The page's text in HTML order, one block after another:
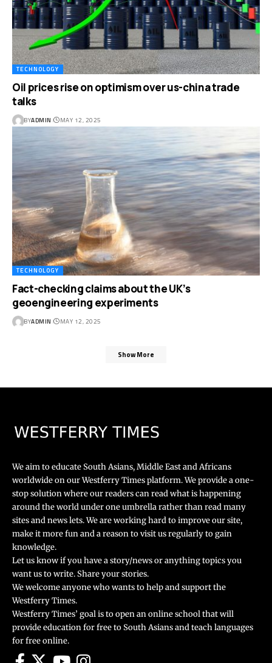
TECHNOLOGY
Oil prices rise on optimism over us-china trade
talks
BYADMIN MAY 12, 2025
TECHNOLOGY
Fact-checking claims about the UK’s
geoengineering experiments
BYADMIN MAY 12, 2025
Show More
We aim to educate South Asians, Middle East and Africans
worldwide on our Westferry Times platform. We provide a one-
stop solution where our readers can read what is happening
around the world under one umbrella rather than read many
sites and news lets. We are working hard to improve our site,
make it more fun and a reason to visit us regularly to gain
knowledge.
Let us know if you have a story/news or anything topics you
want us to write. Share your stories.
We welcome anyone who wants to help and support the
Westferry Times.
Westferry Times’ goal is to open an online school that will
provide education for free to South Asians and teach languages
for free online.